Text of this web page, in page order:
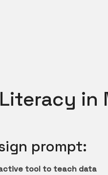
prompt:
tool to teach data